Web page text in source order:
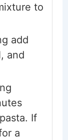
to
add
and
If
a